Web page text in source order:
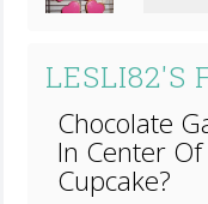
LESLI82'S
Chocolate
In Center Of
Cupcake?